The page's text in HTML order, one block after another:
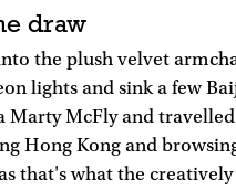
draw
the plush velvet
lights and sink a few
Marty McFly and
Hong Kong and
that's what the